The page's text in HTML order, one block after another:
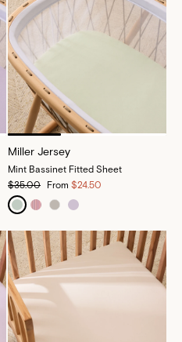
Miller Jersey
Mint Bassinet Fitted Sheet
$35.00
From $24.50